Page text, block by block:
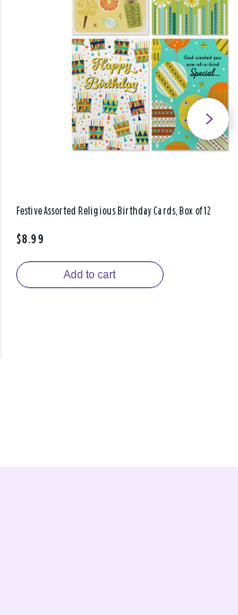
Festive Assorted Religious Birthday Cards, Box of 12
$8.99
Add to cart